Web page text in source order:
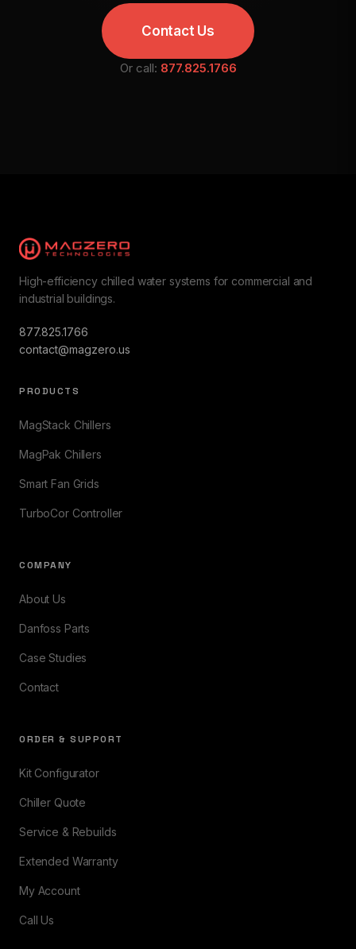
Contact Us
Or call: 877.825.1766
High-efficiency chilled water systems for commercial and
industrial buildings.
877.825.1766
contact@magzero.us
PRODUCTS
MagStack Chillers
MagPak Chillers
Smart Fan Grids
TurboCor Controller
COMPANY
About Us
Danfoss Parts
Case Studies
Contact
ORDER & SUPPORT
Kit Configurator
Chiller Quote
Service & Rebuilds
Extended Warranty
My Account
Call Us